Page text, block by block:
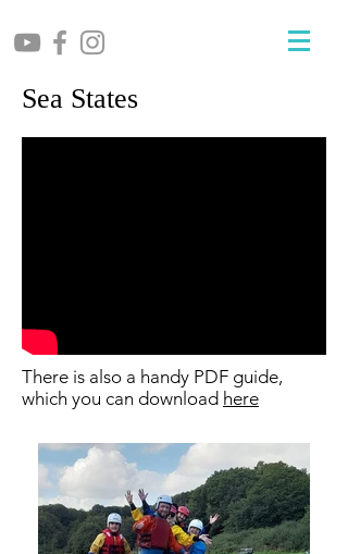
Sea States
There is also a handy PDF guide,
which you can download here